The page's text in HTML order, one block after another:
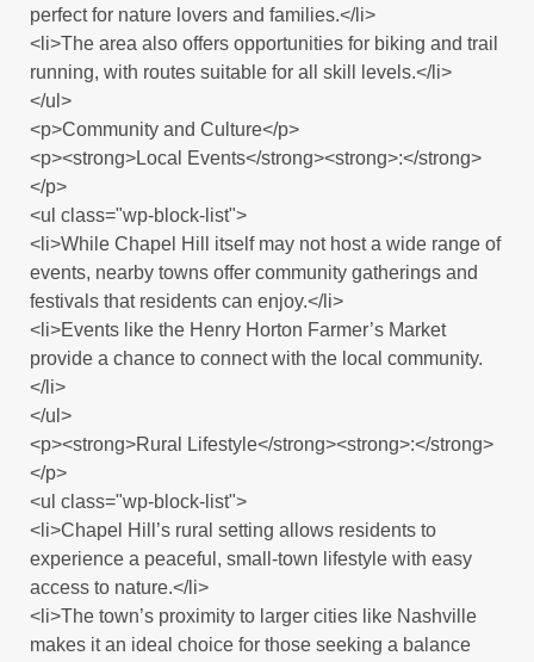
perfect for nature lovers and families.</li>
<li>The area also offers opportunities for biking and trail
running, with routes suitable for all skill levels.</li>
</ul>
<p>Community and Culture</p>
<p><strong>Local Events</strong><strong>:</strong>
</p>
<ul class="wp-block-list">
<li>While Chapel Hill itself may not host a wide range of
events, nearby towns offer community gatherings and
festivals that residents can enjoy.</li>
<li>Events like the Henry Horton Farmer’s Market
provide a chance to connect with the local community.
</li>
</ul>
<p><strong>Rural Lifestyle</strong><strong>:</strong>
</p>
<ul class="wp-block-list">
<li>Chapel Hill’s rural setting allows residents to
experience a peaceful, small-town lifestyle with easy
access to nature.</li>
<li>The town’s proximity to larger cities like Nashville
makes it an ideal choice for those seeking a balance